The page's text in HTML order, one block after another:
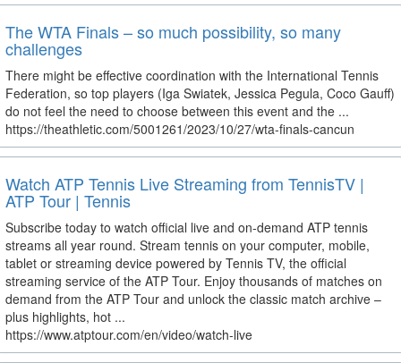
The WTA Finals – so much possibility, so many
challenges
There might be effective coordination with the International Tennis
Federation, so top players (Iga Swiatek, Jessica Pegula, Coco Gauff)
do not feel the need to choose between this event and the ...
https://theathletic.com/5001261/2023/10/27/wta-finals-cancun
Watch ATP Tennis Live Streaming from TennisTV |
ATP Tour | Tennis
Subscribe today to watch official live and on-demand ATP tennis
streams all year round. Stream tennis on your computer, mobile,
tablet or streaming device powered by Tennis TV, the official
streaming service of the ATP Tour. Enjoy thousands of matches on
demand from the ATP Tour and unlock the classic match archive –
plus highlights, hot ...
https://www.atptour.com/en/video/watch-live